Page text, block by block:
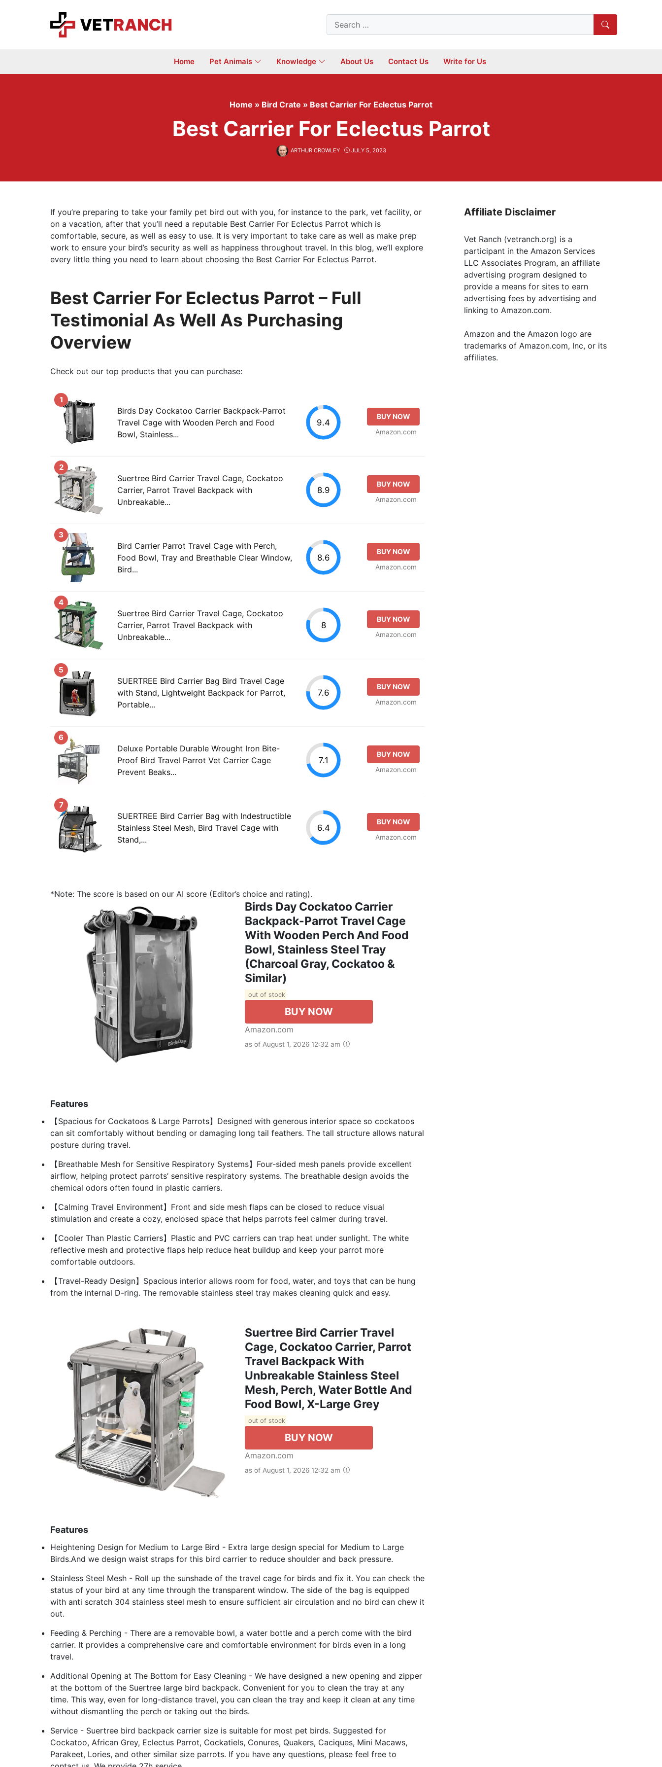
Search
for:
Home Pet Animals Knowledge About Us Contact Us Write for Us
Home » Bird Crate » Best Carrier For Eclectus Parrot
Best Carrier For Eclectus Parrot
ARTHUR CROWLEY JULY 5, 2023
If you’re preparing to take your family pet bird out with you, for instance to the park, vet facility, or
on a vacation, after that you’ll need a reputable Best Carrier For Eclectus Parrot which is
comfortable, secure, as well as easy to use. It is very important to take care as well as make prep
work to ensure your bird’s security as well as happiness throughout travel. In this blog, we’ll explore
every little thing you need to learn about choosing the Best Carrier For Eclectus Parrot.
Best Carrier For Eclectus Parrot – Full
Testimonial As Well As Purchasing
Overview
Check out our top products that you can purchase:
1
Birds Day Cockatoo Carrier Backpack-Parrot
Travel Cage with Wooden Perch and Food
Bowl, Stainless...
9.4
BUY NOW
Amazon.com
2
Suertree Bird Carrier Travel Cage, Cockatoo
Carrier, Parrot Travel Backpack with
Unbreakable...
8.9
BUY NOW
Amazon.com
3
Bird Carrier Parrot Travel Cage with Perch,
Food Bowl, Tray and Breathable Clear Window,
Bird...
8.6
BUY NOW
Amazon.com
4
Suertree Bird Carrier Travel Cage, Cockatoo
Carrier, Parrot Travel Backpack with
Unbreakable...
8
BUY NOW
Amazon.com
5
SUERTREE Bird Carrier Bag Bird Travel Cage
with Stand, Lightweight Backpack for Parrot,
Portable...
7.6
BUY NOW
Amazon.com
6
Deluxe Portable Durable Wrought Iron Bite-
Proof Bird Travel Parrot Vet Carrier Cage
Prevent Beaks...
7.1
BUY NOW
Amazon.com
7
SUERTREE Bird Carrier Bag with Indestructible
Stainless Steel Mesh, Bird Travel Cage with
Stand,...
6.4
BUY NOW
Amazon.com
*Note: The score is based on our AI score (Editor’s choice and rating).
Birds Day Cockatoo Carrier
Backpack-Parrot Travel Cage
With Wooden Perch And Food
Bowl, Stainless Steel Tray
(Charcoal Gray, Cockatoo &
Similar)
out of stock
BUY NOW
Amazon.com
as of August 1, 2026 12:32 am
Features
【Spacious for Cockatoos & Large Parrots】Designed with generous interior space so cockatoos
can sit comfortably without bending or damaging long tail feathers. The tall structure allows natural
posture during travel.
【Breathable Mesh for Sensitive Respiratory Systems】Four-sided mesh panels provide excellent
airflow, helping protect parrots’ sensitive respiratory systems. The breathable design avoids the
chemical odors often found in plastic carriers.
【Calming Travel Environment】Front and side mesh flaps can be closed to reduce visual
stimulation and create a cozy, enclosed space that helps parrots feel calmer during travel.
【Cooler Than Plastic Carriers】Plastic and PVC carriers can trap heat under sunlight. The white
reflective mesh and protective flaps help reduce heat buildup and keep your parrot more
comfortable outdoors.
【Travel-Ready Design】Spacious interior allows room for food, water, and toys that can be hung
from the internal D-ring. The removable stainless steel tray makes cleaning quick and easy.
Suertree Bird Carrier Travel
Cage, Cockatoo Carrier, Parrot
Travel Backpack With
Unbreakable Stainless Steel
Mesh, Perch, Water Bottle And
Food Bowl, X-Large Grey
out of stock
BUY NOW
Amazon.com
as of August 1, 2026 12:32 am
Features
Heightening Design for Medium to Large Bird - Extra large design special for Medium to Large
Birds.And we design waist straps for this bird carrier to reduce shoulder and back pressure.
Stainless Steel Mesh - Roll up the sunshade of the travel cage for birds and fix it. You can check the
status of your bird at any time through the transparent window. The side of the bag is equipped
with anti scratch 304 stainless steel mesh to ensure sufficient air circulation and no bird can chew it
out.
Feeding & Perching - There are a removable bowl, a water bottle and a perch come with the bird
carrier. It provides a comprehensive care and comfortable environment for birds even in a long
travel.
Additional Opening at The Bottom for Easy Cleaning - We have designed a new opening and zipper
at the bottom of the Suertree large bird backpack. Convenient for you to clean the tray at any
time. This way, even for long-distance travel, you can clean the tray and keep it clean at any time
without dismantling the perch or taking out the birds.
Service - Suertree bird backpack carrier size is suitable for most pet birds. Suggested for
Cockatoo, African Grey, Eclectus Parrot, Cockatiels, Conures, Quakers, Caciques, Mini Macaws,
Parakeet, Lories, and other similar size parrots. If you have any questions, please feel free to
Affiliate Disclaimer
Vet Ranch (vetranch.org) is a
participant in the Amazon Services
LLC Associates Program, an affiliate
advertising program designed to
provide a means for sites to earn
advertising fees by advertising and
linking to Amazon.com.
Amazon and the Amazon logo are
trademarks of Amazon.com, Inc, or its
affiliates.